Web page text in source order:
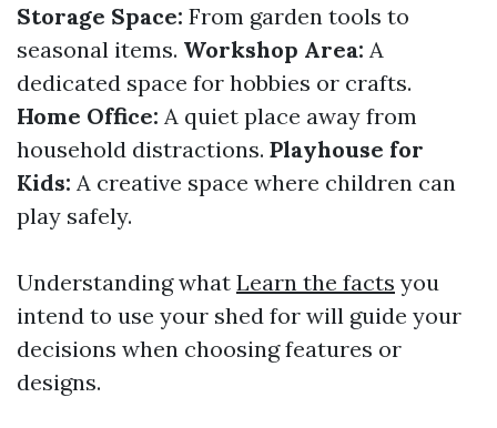
Storage Space: From garden tools to
seasonal items. Workshop Area: A
dedicated space for hobbies or crafts.
Home Office: A quiet place away from
household distractions. Playhouse for
Kids: A creative space where children can
play safely.
Understanding what Learn the facts you
intend to use your shed for will guide your
decisions when choosing features or
designs.